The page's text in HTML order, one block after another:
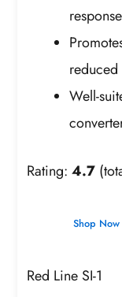
response
Well-
Rating:4.7
Shop Now
Red Line SI-1